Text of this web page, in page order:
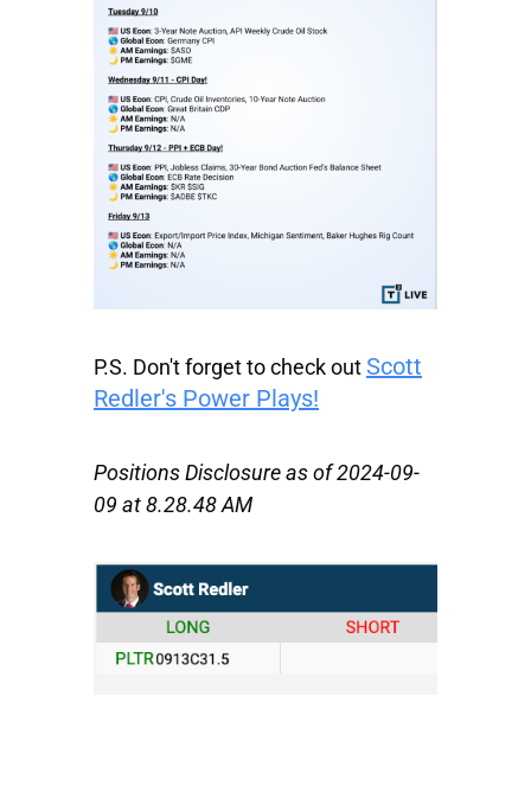
P.S. Don't forget to check outScott
Redler's Power Plays!
Positions Disclosure as of 2024-09-
09 at 8.28.48 AM